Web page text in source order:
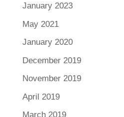
January 2023
May 2021
January 2020
December 2019
November 2019
April 2019
March 2019